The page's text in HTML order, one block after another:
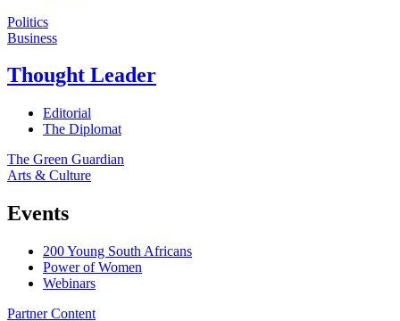
Politics
Business
Thought Leader
Editorial
The Diplomat
The Green Guardian
Arts & Culture
Events
200 Young South Africans
Power of Women
Webinars
Partner Content